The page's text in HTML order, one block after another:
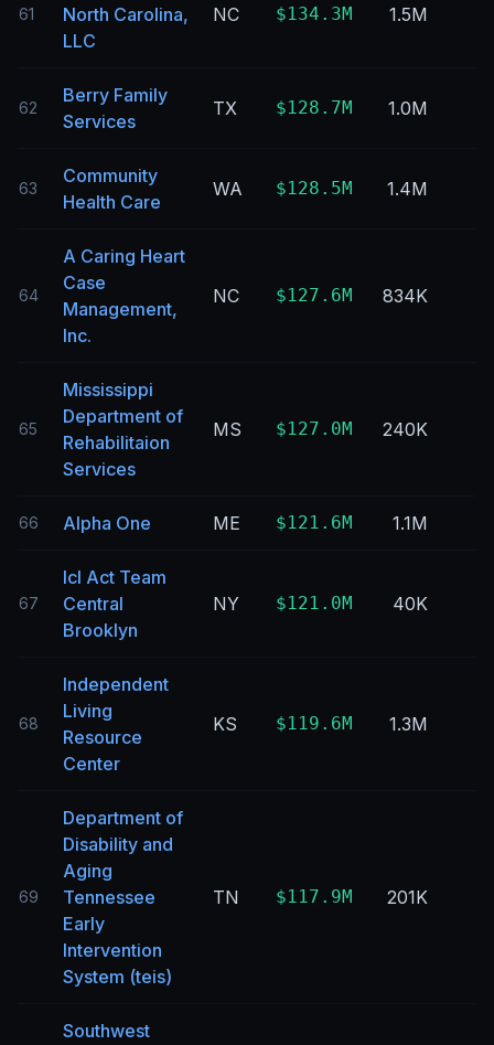
61
North Carolina,
LLC
NC $134.3M 1.5M
62
Berry Family
Services
TX $128.7M 1.0M
63
Community
Health Care
WA $128.5M 1.4M
64
A Caring Heart
Case
Management,
Inc.
NC $127.6M 834K
65
Mississippi
Department of
Rehabilitaion
Services
MS $127.0M 240K
66 Alpha One ME $121.6M 1.1M
67
Icl Act Team
Central
Brooklyn
NY $121.0M 40K
68
Independent
Living
Resource
Center
KS $119.6M 1.3M
69
Department of
Disability and
Aging
Tennessee
Early
Intervention
System (teis)
TN $117.9M 201K
Southwest